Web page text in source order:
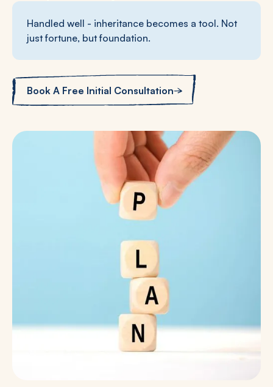
Handled well - inheritance becomes a tool. Not
just fortune, but foundation.
Book A Free Initial Consultation